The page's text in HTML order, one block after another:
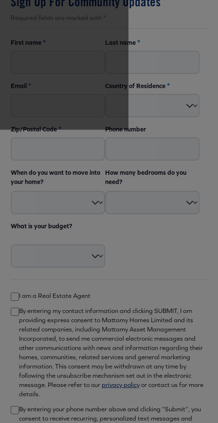
Required fields are marked with *
First name * Last name*
Email * Country of Residence*
Zip/Postal Code* Phone number
When do you want to move into
your home?
How many bedrooms do you
need?
What is your budget?
I am a Real Estate Agent
By entering my contact information and clicking SUBMIT, I am
providing express consent to Mattamy Homes Limited and its
related companies, including Mattamy Asset Management
Incorporated, to send me commercial electronic messages and
other communications with news and information regarding their
homes, communities, related services and general marketing
information. This consent may be withdrawn at any time by
following the unsubscribe mechanism set out in the electronic
message. Please refer to our privacy policyor contact us for more
details.
By entering your phone number above and clicking “Submit”, you
consent to receive recurring, personalized text messages and